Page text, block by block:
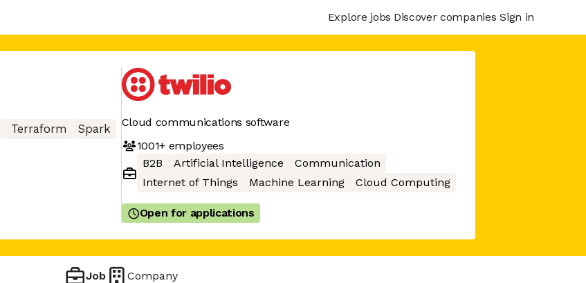
Explore jobs Discover companies Sign in
Terraform
Spark
Cloud communications software
1001+employees
B2B
Artificial Intelligence
Communication
Internet of Things
Machine Learning Cloud Computing
Open for applications
Job Company